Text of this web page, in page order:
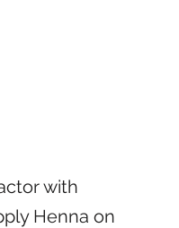
with
Henna on